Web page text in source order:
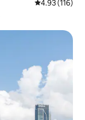
4.93 out of 5
4.93 (116)